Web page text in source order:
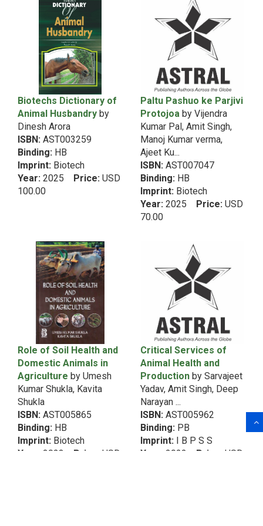
5th Dean RecommendationHindi
5th Dean RecommendationHome-Community
Science
5th Dean RecommendationLab Manual
5th Dean RecommendationLibrary Science
5th Dean RecommendationManagement
5th Dean RecommendationMeat Science
5th Dean RecommendationMicrobiology
5th Dean RecommendationNatural Resource
Management
5th Dean RecommendationPoultry Science
5th Dean RecommendationSeed Science
5th Dean RecommendationSoil Science
5th Dean RecommendationText Book
5th Dean RecommendationVegetable Science
5th Dean RecommendationWomen
5th Dean RecommendationZoology
6th Dean Recommendation
Acarology
African Studies
African Studies&Intellectual Property Rights
(Copyrights & Patents)
Agribusiness Management
Agricultural Biochemistry
Agricultural Biotechnology
2010
2009
2008
2007
2006
2005
2004
2003
2002
2001
2000
1999
1998
1997
1993
1992
1991
1990
1989
1988
1987
1986
1985
Biotechs Dictionary of
Animal Husbandry by
Dinesh Arora
ISBN: AST003259
Binding: HB
Imprint: Biotech
Year: 2025 Price: USD
100.00
Paltu Pashuo ke Parjivi
Protojoa by Vijendra
Kumar Pal, Amit Singh,
Manoj Kumar verma,
Ajeet Ku...
ISBN: AST007047
Binding: HB
Imprint: Biotech
Year: 2025 Price: USD
70.00
Role of Soil Health and
Domestic Animals in
Agriculture by Umesh
Kumar Shukla, Kavita
Shukla
ISBN: AST005865
Binding: HB
Imprint: Biotech
Year: 2023 Price: USD
Critical Services of
Animal Health and
Production by Sarvajeet
Yadav, Amit Singh, Deep
Narayan ...
ISBN: AST005962
Binding: PB
Imprint:
I B P S S
Year: 2022 Price: USD